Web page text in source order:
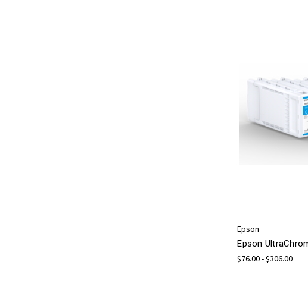
Epson
Epson
$76.00 - $306.00